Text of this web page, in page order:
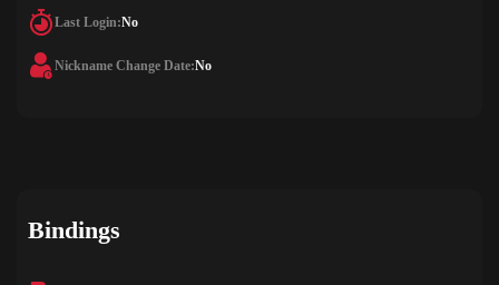
Last Login:No
Nickname Change Date:No
Bindings